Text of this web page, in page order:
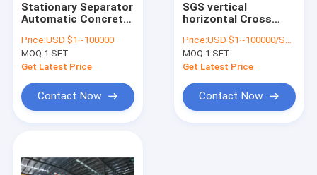
Autoclaved Aerated Concrete Production Line
Block Brick Machine
Mobile Concrete Block Making Machine
Stationary Separator
Automatic Concrete
Machine
Price:USD $1~100000
MOQ:1 SET
Get Latest Price
Contact Now
SGS vertical
horizontal Cross
Price:USD $1~100000/SET
MOQ:1 SET
Get Latest Price
Contact Now